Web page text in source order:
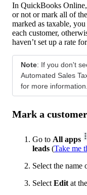
In QuickBooks Online,
or not or mark all of
marked as taxable,
each customer,
haven’t set up a rate
Note: If you don't
Automated Sales
for more information.
Mark a
Go to All apps
leads (Take me
Select the name
Select Edit at